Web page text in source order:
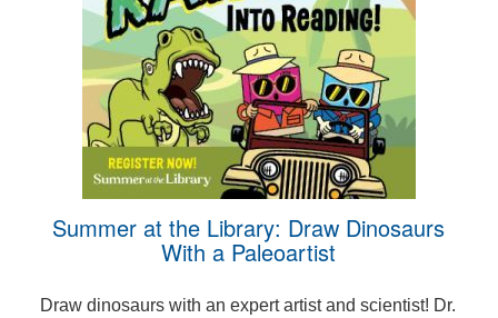
Summer at the Library: Draw Dinosaurs
With a Paleoartist
Draw dinosaurs with an expert artist and scientist! Dr.